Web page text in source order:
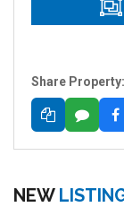
Share Property:
NEW